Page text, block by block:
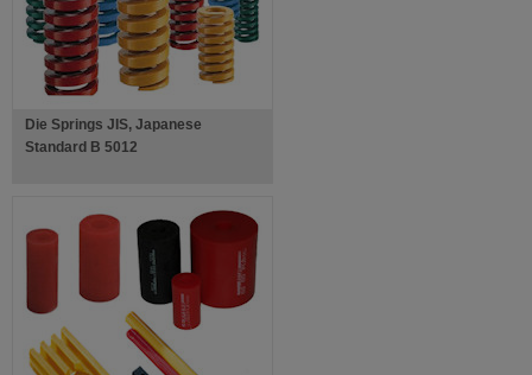
Die Springs JIS, Japanese
Standard B 5012